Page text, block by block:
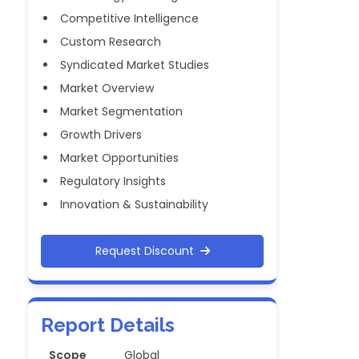
Competitive Intelligence
Custom Research
Syndicated Market Studies
Market Overview
Market Segmentation
Growth Drivers
Market Opportunities
Regulatory Insights
Innovation & Sustainability
Request Discount
Report Details
Scope Global